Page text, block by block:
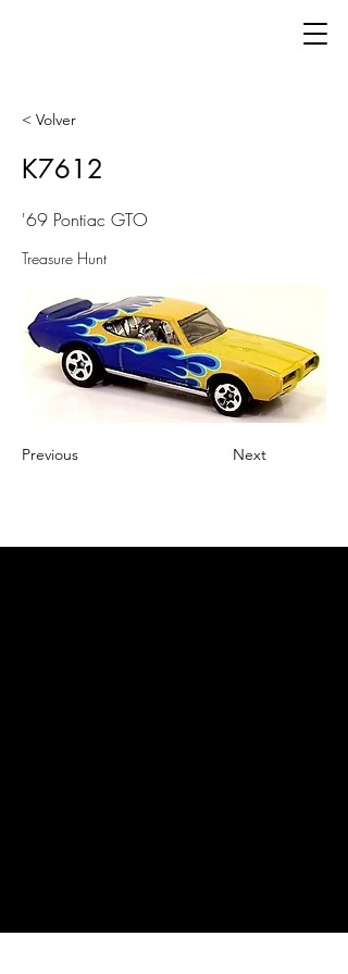
< Volver
K7612
'69 Pontiac GTO
Treasure Hunt
Previous Next